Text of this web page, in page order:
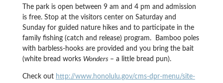
The park is open between 9 am and 4 pm and admission
is free. Stop at the visitors center on Saturday and
Sunday for guided nature hikes and to participate in the
family fishing (catch and release) program. Bamboo poles
with barbless-hooks are provided and you bring the bait
(white bread works Wonders – a little bread pun).
Check out http://www.honolulu.gov/cms-dpr-menu/site-